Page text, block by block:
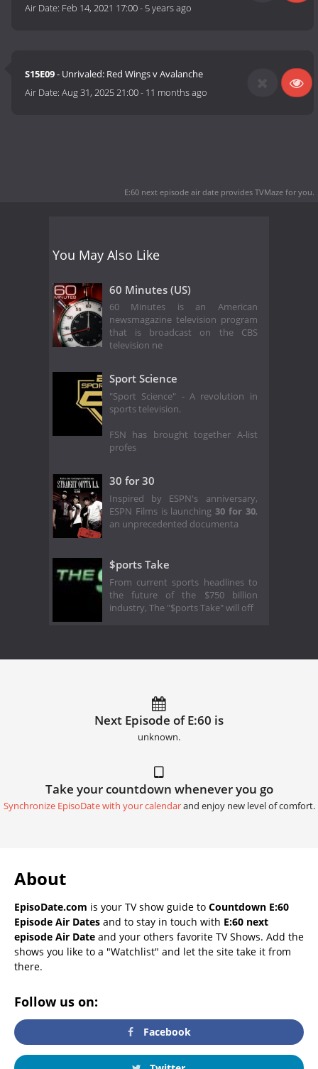
Air Date: Feb 14, 2021 17:00- 5 years ago
S15E09- Unrivaled: Red Wings v Avalanche
Air Date:Aug 31, 2025 21:00- 11 months ago
E:60 next episode air date provides TVMaze for you.
You May Also Like
60 Minutes (US)
60 Minutes is an American
newsmagazine television program
that is broadcast on the CBS
television ne
Sport Science
"Sport Science" - A revolution in
sports television.
FSN has brought together A-list
profes
30 for 30
Inspired by ESPN's anniversary,
ESPN Films is launching30 for 30,
an unprecedented documenta
$ports Take
From current sports headlines to
the future of the $750 billion
industry, The "$ports Take" will off
Next Episode of E:60 is
unknown.
Take your countdown whenever you go
Synchronize EpisoDate with your calendarand enjoy new level of comfort.
About
EpisoDate.com is your TV show guide to Countdown E:60
Episode Air Dates and to stay in touch with E:60 next
episode Air Date and your others favorite TV Shows. Add the
shows you like to a "Watchlist" and let the site take it from
there.
Follow us on:
Facebook